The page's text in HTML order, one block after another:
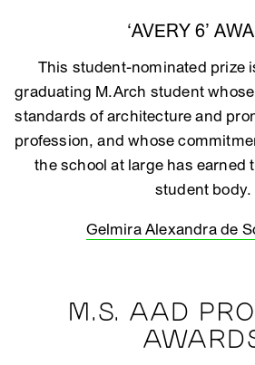
‘AVERY 6’
This student-nominated prize
graduating M.Arch student
standards of architecture and
profession, and whose
the school at large has earned
student body.
Gelmira Alexandra de
M.S. AAD